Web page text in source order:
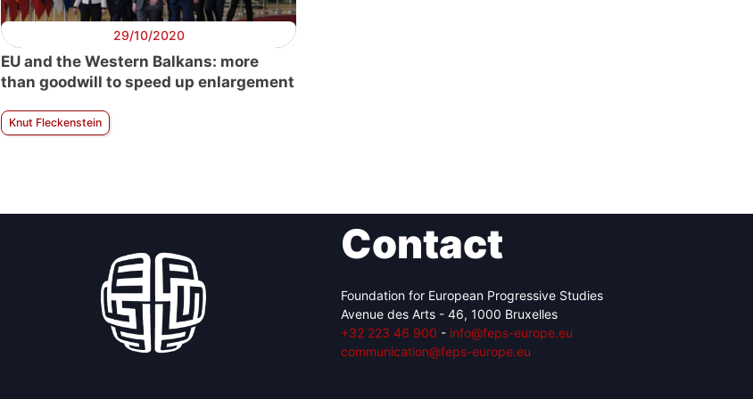
29/10/2020
EU and the Western Balkans: more
than goodwill to speed up enlargement
Knut Fleckenstein
Contact
Foundation for European Progressive Studies
Avenue des Arts - 46, 1000 Bruxelles
+32 223 46 900 - info@feps-europe.eu
communication@feps-europe.eu